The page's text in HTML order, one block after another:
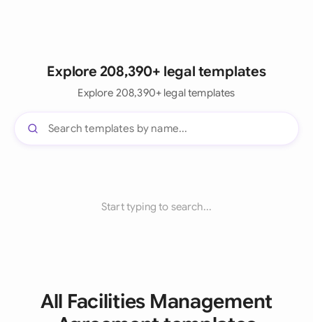
Explore 208,390+ legal templates
Explore 208,390+ legal templates
Start typing to search...
All Facilities Management